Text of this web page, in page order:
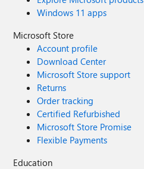
Windows 11 apps
Microsoft Store
Account profile
Download Center
Microsoft Store support
Returns
Order tracking
Certified Refurbished
Microsoft Store Promise
Flexible Payments
Education